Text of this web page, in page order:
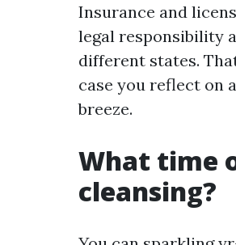
Insurance and
legal responsibility
different states.
case you reflect on
breeze.
What time
cleansing?